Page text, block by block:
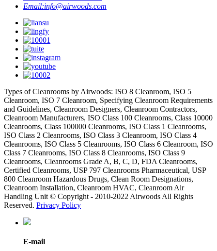
Email:info@airwoods.com
Types of Cleanrooms by Airwoods: ISO 8 Cleanroom, ISO 5
Cleanroom, ISO 7 Cleanroom, Specifying Cleanroom Requirements
and Guidelines, Cleanroom Designers, Cleanroom Contractors,
Cleanroom Manufacturers, ISO Class 100 Cleanrooms, Class 10000
Cleanrooms, Class 100000 Cleanrooms, ISO Class 1 Cleanrooms,
ISO Class 2 Cleanrooms, ISO Class 3 Cleanroom, ISO Class 4
Cleanrooms, ISO Class 5 Cleanrooms, ISO Class 6 Cleanroom, ISO
Class 7 Cleanrooms, ISO Class 8 Cleanrooms, ISO Class 9
Cleanrooms, Cleanrooms Grade A, B, C, D, FDA Cleanrooms,
Certified Cleanrooms, USP 797 Cleanrooms Pharmaceutical, USP
800 Cleanroom Hazardous Drugs, Clean Room Designations,
Cleanroom Installation, Cleanroom HVAC, Cleanroom Air
Handling Unit © Copyright - 2010-2022 Airwoods All Rights
Reserved. Privacy Policy
E-mail